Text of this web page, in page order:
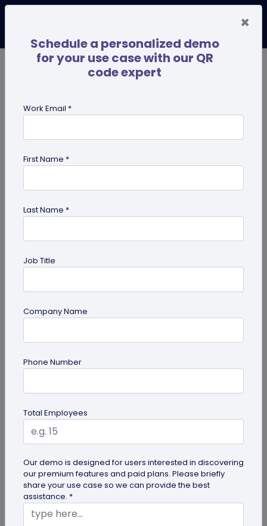
business cards
Miscellaneous
30+ Email Marketing Statistics for 2026:
Verified email marketing statistics, including
current open rate and click benchmarks,
automation performance...
×
Schedule a personalized demo
for your use case with our QR
code expert
Work Email *
First Name *
Last Name *
Job Title
Company Name
Phone Number
Total Employees
Our demo is designed for users interested in discovering
our premium features and paid plans. Please briefly
share your use case so we can provide the best
assistance. *